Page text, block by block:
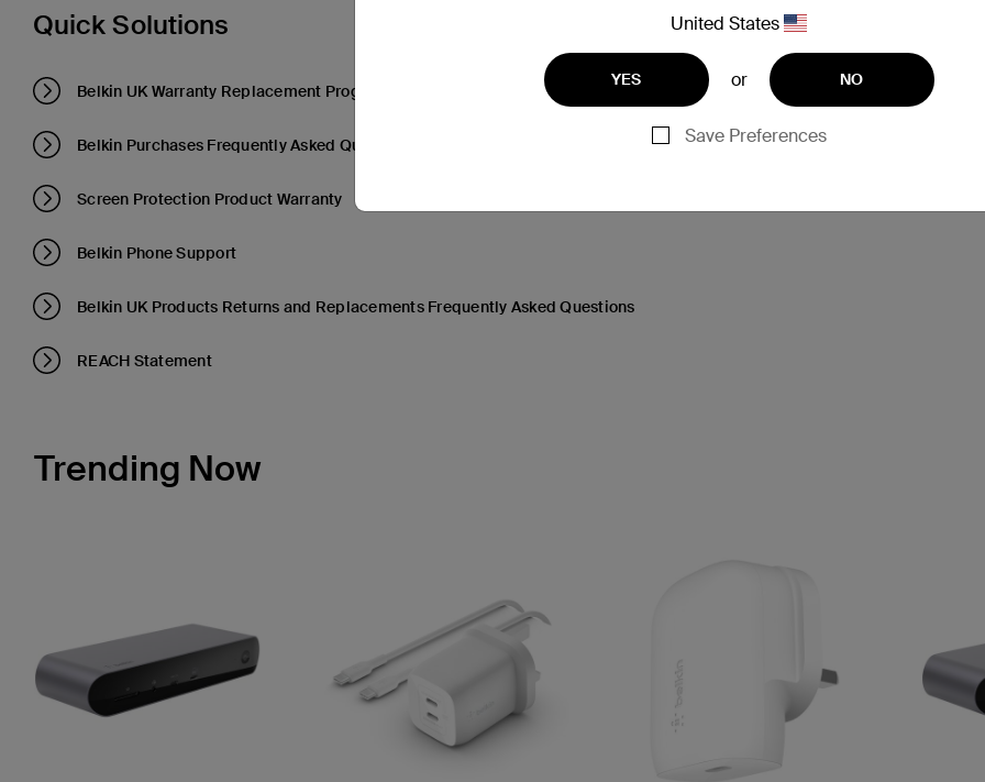
Quick Solutions
Belkin UK Warranty Replacement Program
Belkin Purchases Frequently Asked Questions
Screen Protection Product Warranty
Belkin Phone Support
Belkin UK Products Returns and Replacements Frequently Asked Questions
REACH Statement
Trending Now
United States
YES or NO
Save Preferences